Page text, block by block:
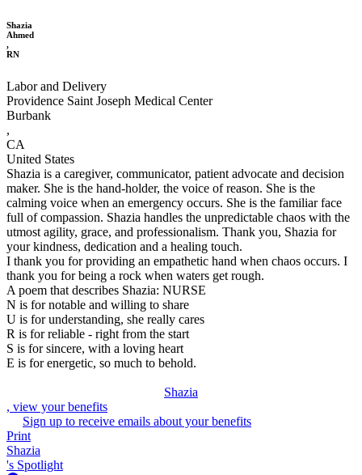
Shazia
Ahmed
,
RN
Labor and Delivery
Providence Saint Joseph Medical Center
Burbank
,
CA
United States
Shazia is a caregiver, communicator, patient advocate and decision
maker. She is the hand-holder, the voice of reason. She is the
calming voice when an emergency occurs. She is the familiar face
full of compassion. Shazia handles the unpredictable chaos with the
utmost agility, grace, and professionalism. Thank you, Shazia for
your kindness, dedication and a healing touch.
I thank you for providing an empathetic hand when chaos occurs. I
thank you for being a rock when waters get rough.
A poem that describes Shazia: NURSE
N is for notable and willing to share
U is for understanding, she really cares
R is for reliable - right from the start
S is for sincere, with a loving heart
E is for energetic, so much to behold.
Shazia
, view your benefits
Sign up to receive emails about your benefits
Print
Shazia
's Spotlight